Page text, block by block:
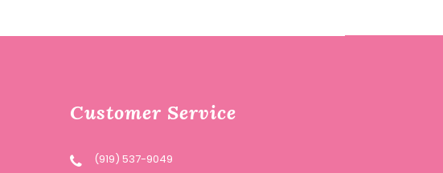
Customer Service
(919) 537-9049